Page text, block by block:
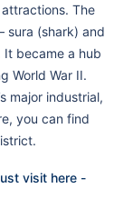
The
sura (shark) and
became a hub
World War II.
major industrial,
you can find
visit here -